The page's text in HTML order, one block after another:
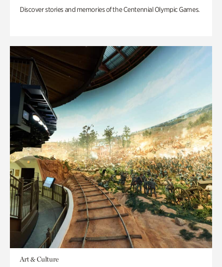
Discover stories and memories of the Centennial Olympic Games.
Art & Culture